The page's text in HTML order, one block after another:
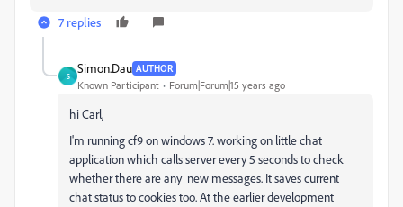
7 replies
S
Simon.Dau AUTHOR
Known Participant Forum|Forum|15 years ago
hi Carl,
I'm running cf9 on windows 7. working on little chat
application which calls server every 5 seconds to check
whether there are any new messages. It saves current
chat status to cookies too. At the earlier development